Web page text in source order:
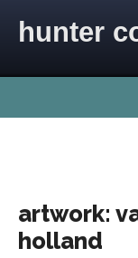
hunter
artwork:
holland